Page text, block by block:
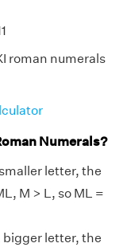
roman numerals
Numerals?
letter, the
M > L, so ML =
bigger letter, the